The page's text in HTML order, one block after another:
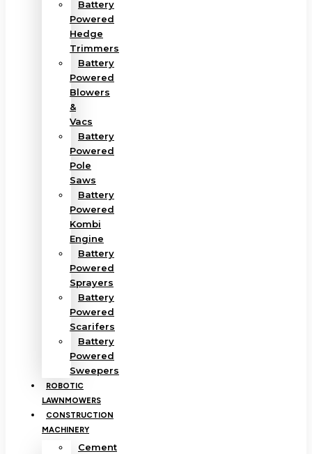
Battery
Powered
Hedge
Trimmers
Battery
Powered
Blowers
&
Vacs
Battery
Powered
Pole
Saws
Battery
Powered
Kombi
Engine
Battery
Powered
Sprayers
Battery
Powered
Scarifers
Battery
Powered
Sweepers
ROBOTIC
LAWNMOWERS
CONSTRUCTION
MACHINERY
Cement